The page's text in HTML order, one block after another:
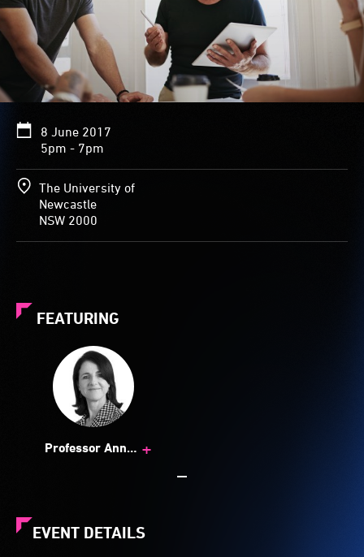
8 June 2017
5pm - 7pm
The University of
Newcastle
NSW 2000
FEATURING
Professor Ann
+
EVENT DETAILS